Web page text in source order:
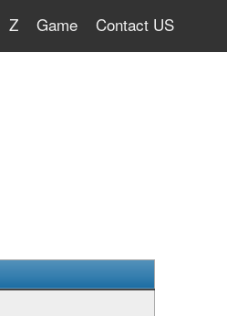
Z Game Contact US